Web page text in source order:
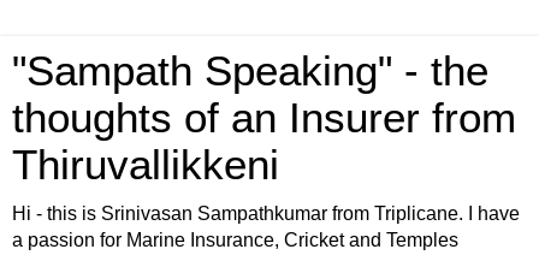
"Sampath Speaking" - the
thoughts of an Insurer from
Thiruvallikkeni
Hi - this is Srinivasan Sampathkumar from Triplicane. I have
a passion for Marine Insurance, Cricket and Temples